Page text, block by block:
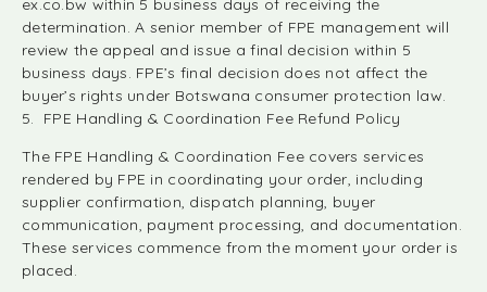
ex.co.bw within 5 business days of receiving the
determination. A senior member of FPE management will
review the appeal and issue a final decision within 5
business days. FPE’s final decision does not affect the
buyer’s rights under Botswana consumer protection law.
5. FPE Handling & Coordination Fee Refund Policy
The FPE Handling & Coordination Fee covers services
rendered by FPE in coordinating your order, including
supplier confirmation, dispatch planning, buyer
communication, payment processing, and documentation.
These services commence from the moment your order is
placed.